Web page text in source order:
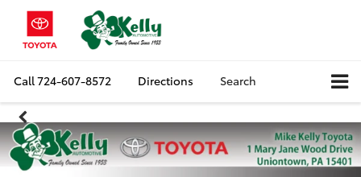
Call724-607-8572 Directions Search